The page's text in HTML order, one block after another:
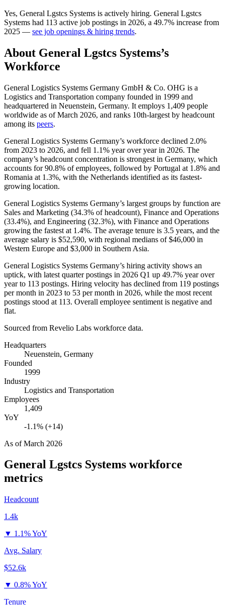
Yes, General Lgstcs Systems is actively hiring. General Lgstcs
Systems had 113 active job postings in 2026, a 49.7% increase from
2025 — see job openings & hiring trends.
About General Lgstcs Systems’s
Workforce
General Logistics Systems Germany GmbH & Co. OHG is a
Logistics and Transportation company founded in 1999 and
headquartered in Neuenstein, Germany. It employs 1,409 people
worldwide as of March 2026, and ranks 10th-largest by headcount
among its peers.
General Logistics Systems Germany’s workforce declined 2.0%
from 2023 to 2026, and fell 1.1% year over year in 2026. The
company’s headcount concentration is strongest in Germany, which
accounts for90.8% of employees, followed by Portugal at 1.8% and
Romania at 1.3%, with the Netherlands identified as its fastest-
growing location.
General Logistics Systems Germany’s largest groups by function are
Sales and Marketing (34.3% of headcount), Finance and Operations
(33.4%), and Engineering (32.3%), with Finance and Operations
growing the fastest at 1.4%. The average tenure is 3.5 years, and the
average salary is $52,590, with regional medians of$46,000 in
Western Europe and $3,000 in Southern Asia.
General Logistics Systems Germany’s hiring activity shows an
uptick, with latest quarter postings in 2026 Q1 up 49.7% year over
year to 113 postings. Hiring velocity has declined from 119 postings
per month in 2023 to 53 per month in 2026, while the most recent
postings stood at 113. Overall employee sentiment is negative and
flat.
Sourced from Revelio Labs workforce data.
Headquarters
Neuenstein, Germany
Founded
1999
Industry
Logistics and Transportation
Employees
1,409
YoY
-1.1% (+14)
As ofMarch 2026
General Lgstcs Systems workforce
metrics
Headcount
1.4k
▼ 1.1% YoY
Avg. Salary
$52.6k
▼ 0.8% YoY
Tenure